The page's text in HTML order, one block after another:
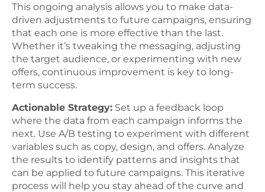
This ongoing analysis allows you to make data-
driven adjustments to future campaigns, ensuring
that each one is more effective than the last.
Whether it’s tweaking the messaging, adjusting
the target audience, or experimenting with new
offers, continuous improvement is key to long-
term success.
Actionable Strategy: Set up a feedback loop
where the data from each campaign informs the
next. Use A/B testing to experiment with different
variables such as copy, design, and offers. Analyze
the results to identify patterns and insights that
can be applied to future campaigns. This iterative
process will help you stay ahead of the curve and